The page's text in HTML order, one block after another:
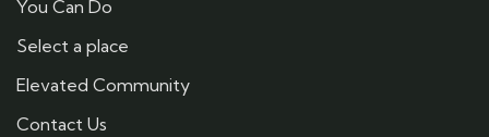
You Can Do
Select a place
Elevated Community
Contact Us